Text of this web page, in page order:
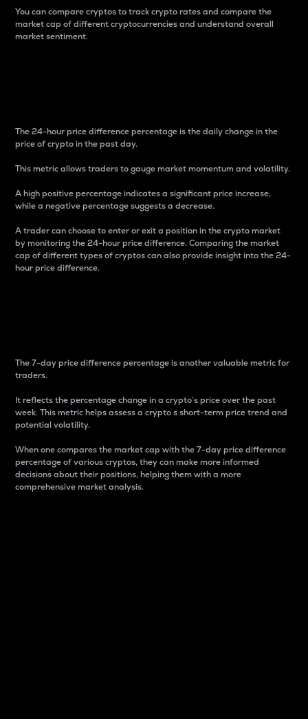
You can compare cryptos to track crypto rates and compare the
market cap of different cryptocurrencies and understand overall
market sentiment.
The 24-hour price difference percentage is the daily change in the
price of crypto in the past day.
This metric allows traders to gauge market momentum and volatility.
A high positive percentage indicates a significant price increase,
while a negative percentage suggests a decrease.
A trader can choose to enter or exit a position in the crypto market
by monitoring the 24-hour price difference. Comparing the market
cap of different types of cryptos can also provide insight into the 24-
hour price difference.
The 7-day price difference percentage is another valuable metric for
traders.
It reflects the percentage change in a crypto’s price over the past
week. This metric helps assess a crypto s short-term price trend and
potential volatility.
When one compares the market cap with the 7-day price difference
percentage of various cryptos, they can make more informed
decisions about their positions, helping them with a more
comprehensive market analysis.